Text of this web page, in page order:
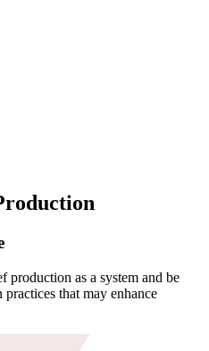
production as a system and be
that may enhance